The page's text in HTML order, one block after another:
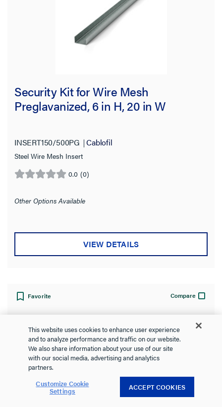
Security Kit for Wire Mesh
Preglavanized, 6 in H, 20 in W
INSERT150/500PG Cablofil
Steel Wire Mesh Insert
0.0 (0)
0.0
of
Other Options Available
VIEW DETAILS
Favorite Compare
This website uses cookies to enhance user experience
and to analyze performance and traffic on our website.
We also share information about your use of our site
with our social media, advertising and analytics
partners.
Customize Cookie
Settings ACCEPT COOKIES